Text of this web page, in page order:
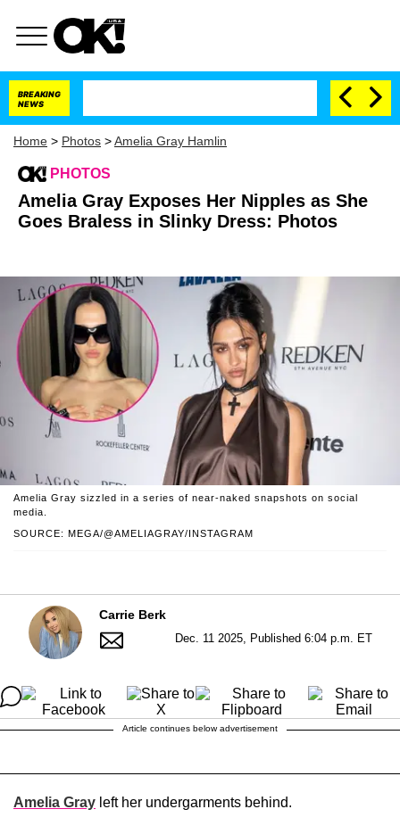
BREAKING
NEWS
Home > Photos >Amelia Gray Hamlin
PHOTOS
Amelia Gray Exposes Her Nipples as She
Goes Braless in Slinky Dress: Photos
SOURCE: MEGA/@AMELIAGRAY/INSTAGRAM
Amelia Gray sizzled in a series of near-naked snapshots on social
media.
Carrie Berk
Dec. 11 2025, Published 6:04 p.m. ET
Article continues below advertisement
Amelia Gray left her undergarments behind.